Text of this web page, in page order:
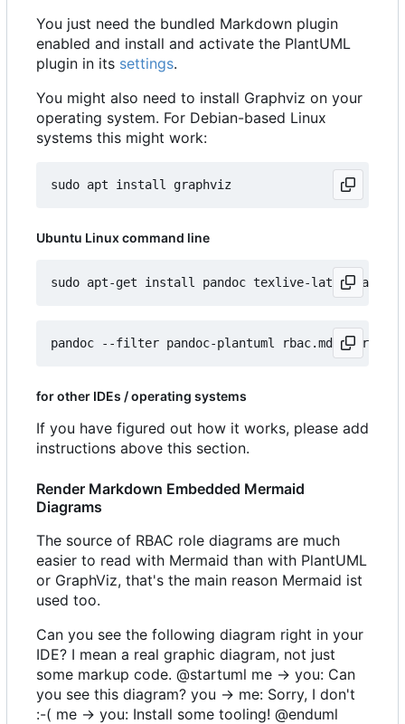
You just need the bundled Markdown plugin
enabled and install and activate the PlantUML
plugin in its settings.
You might also need to install Graphviz on your
operating system. For Debian-based Linux
systems this might work:
Ubuntu Linux command line
for other IDEs / operating systems
If you have figured out how it works, please add
instructions above this section.
Render Markdown Embedded Mermaid
Diagrams
The source of RBAC role diagrams are much
easier to read with Mermaid than with PlantUML
or GraphViz, that's the main reason Mermaid ist
used too.
Can you see the following diagram right in your
IDE? I mean a real graphic diagram, not just
some markup code. @startuml me -> you: Can
you see this diagram? you -> me: Sorry, I don't
:-( me -> you: Install some tooling! @enduml